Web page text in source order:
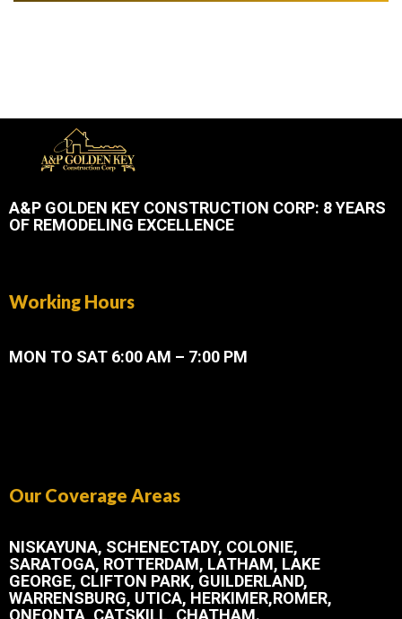
A&P GOLDEN KEY CONSTRUCTION CORP: 8 YEARS
OF REMODELING EXCELLENCE
Working Hours
MON TO SAT 6:00 AM – 7:00 PM
Our Coverage Areas
NISKAYUNA, SCHENECTADY, COLONIE,
SARATOGA, ROTTERDAM, LATHAM, LAKE
GEORGE, CLIFTON PARK, GUILDERLAND,
WARRENSBURG, UTICA, HERKIMER,ROMER,
ONEONTA, CATSKILL, CHATHAM.